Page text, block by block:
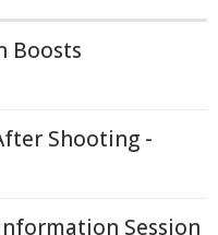
Boosts
Shooting -
Session